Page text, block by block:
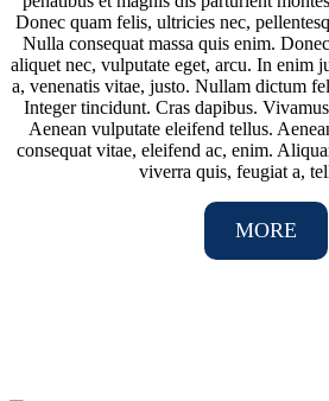
Donec quam felis, ultricies nec,
Nulla consequat massa quis enim.
aliquet nec, vulputate eget, arcu. In enim
a, venenatis vitae, justo. Nullam dictum
Integer tincidunt. Cras dapibus.
Aenean vulputate eleifend tellus.
consequat vitae, eleifend ac, enim.
viverra quis, feugiat a,
MORE